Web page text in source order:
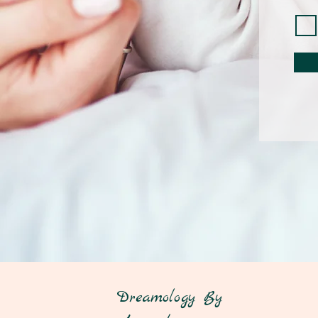
Dreamology By